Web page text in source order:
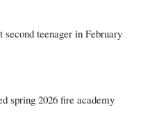
teenager in February
spring 2026 fire academy